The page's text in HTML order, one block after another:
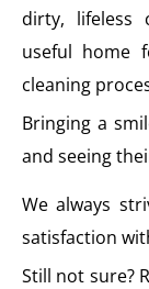
dirty, lifeless
useful home
cleaning
Bringing a
and seeing
We always
satisfaction
Still not sure?